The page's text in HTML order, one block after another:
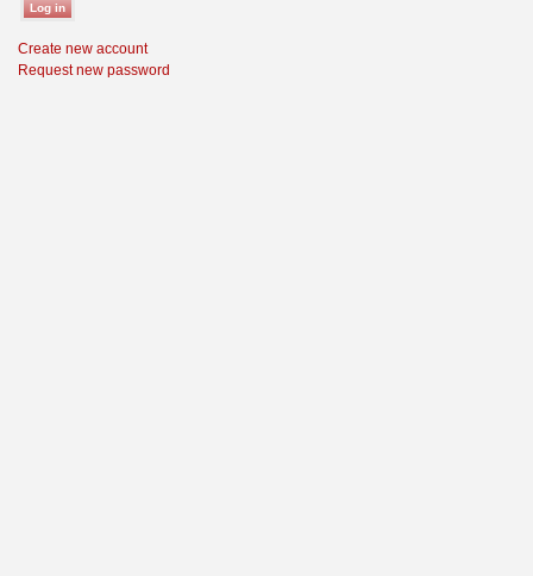
Create new account
Request new password